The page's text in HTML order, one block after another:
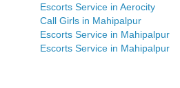
Escorts Service in Aerocity
Call Girls in Mahipalpur
Escorts Service in Mahipalpur
Escorts Service in Mahipalpur